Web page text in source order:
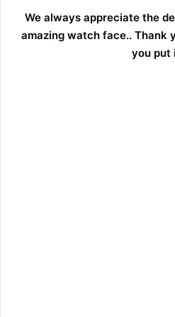
We always appreciate the
amazing watch face.. Thank
you put